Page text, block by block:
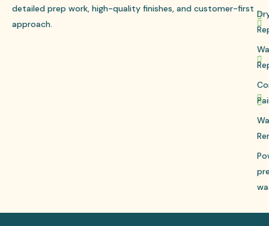
detailed prep work, high-quality finishes, and customer-first
approach.